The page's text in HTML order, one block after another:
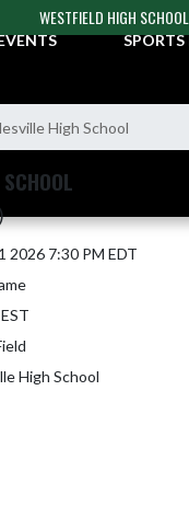
WESTFIELD HIGH SCHOOL
SPORTS
High School
2026 7:30 PM EDT
High School